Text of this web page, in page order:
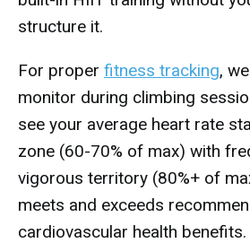
structure it.
For proper fitness tracking,
monitor during climbing
see your average heart rate
zone (60-70% of max) with
vigorous territory (80%+ of
meets and exceeds
cardiovascular health benefits.